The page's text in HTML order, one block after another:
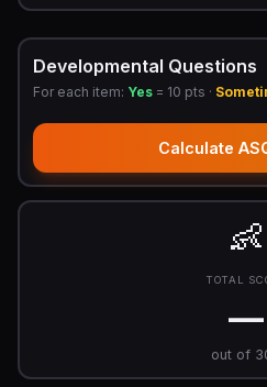
Developmental Questions
For each item: Yes= 10 pts ·
Calculate
👶
TOTAL
—
out of